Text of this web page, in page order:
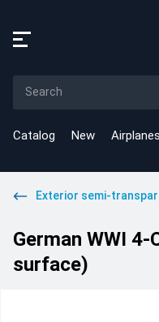
Catalog New Airplanes
Exterior semi-
German WWI
surface)